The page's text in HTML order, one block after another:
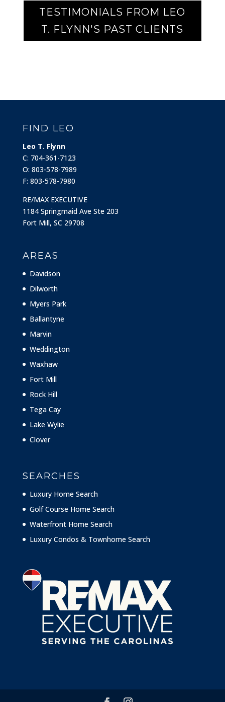
TESTIMONIALS FROM LEO
T. FLYNN'S PAST CLIENTS
FIND LEO
Leo T. Flynn
C: 704-361-7123
O: 803-578-7989
F: 803-578-7980
RE/MAX EXECUTIVE
1184 Springmaid Ave Ste 203
Fort Mill, SC 29708
AREAS
Davidson
Dilworth
Myers Park
Ballantyne
Marvin
Weddington
Waxhaw
Fort Mill
Rock Hill
Tega Cay
Lake Wylie
Clover
SEARCHES
Luxury Home Search
Golf Course Home Search
Waterfront Home Search
Luxury Condos & Townhome Search